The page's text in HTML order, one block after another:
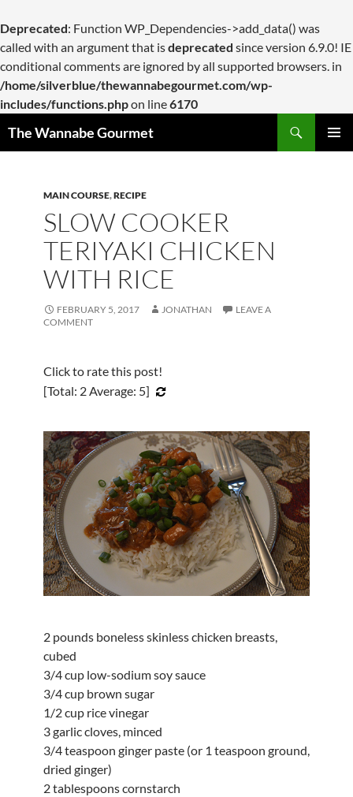
Deprecated: Function WP_Dependencies->add_data() was
called with an argument that isdeprecated since version 6.9.0! IE
conditional comments are ignored by all supported browsers. in
/home/silverblue/thewannabegourmet.com/wp-
includes/functions.phpon line6170
The Wannabe Gourmet
MAIN COURSE,RECIPE
SLOW COOKER
TERIYAKI CHICKEN
WITH RICE
FEBRUARY 5, 2017 JONATHAN
LEAVE A
COMMENT
Click to rate this post!
[Total: 2Average: 5]
2 pounds boneless skinless chicken breasts,
cubed
3/4 cup low-sodium soy sauce
3/4 cup brown sugar
1/2 cup rice vinegar
3 garlic cloves, minced
3/4 teaspoon ginger paste (or 1 teaspoon ground,
dried ginger)
2 tablespoons cornstarch